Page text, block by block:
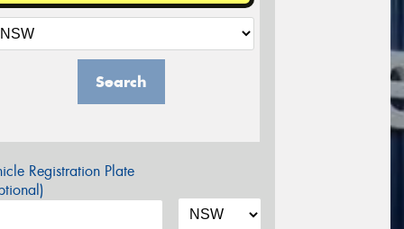
Search
Registration Plate